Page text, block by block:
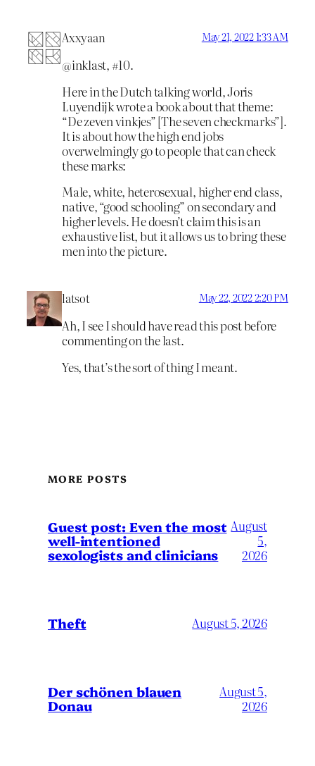
Axxyaan May 21, 2022 1:33 AM
@inklast, #10.
Here in the Dutch talking world, Joris
Luyendijk wrote a book about that theme:
“De zeven vinkjes” [The seven checkmarks”].
It is about how the high end jobs
overwelmingly go to people that can check
these marks:
Male, white, heterosexual, higher end class,
native, “good schooling” on secondary and
higher levels. He doesn’t claim this is an
exhaustive list, but it allows us to bring these
men into the picture.
latsot May 22, 2022 2:20 PM
Ah, I see I should have read this post before
commenting on the last.
Yes, that’s the sort of thing I meant.
MORE POSTS
Guest post: Even the most
well-intentioned
sexologists and clinicians
August
5,
2026
Theft August 5, 2026
Der schönen blauen
Donau
August 5,
2026